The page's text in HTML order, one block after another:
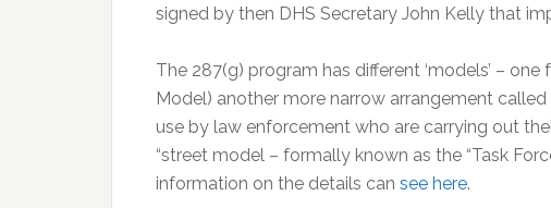
signed by then DHS Secretary John Kelly that
The 287(g) program has different ‘models’ –
Model) another more narrow arrangement
use by law enforcement who are carrying out
“street model – formally known as the “Task
information on the details can see here.